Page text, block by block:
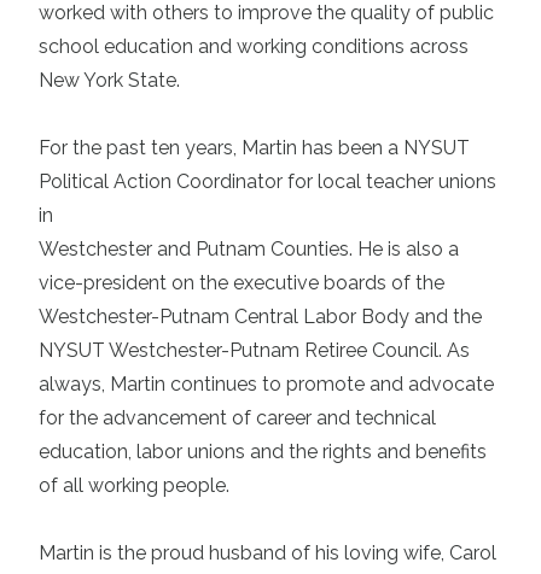
worked with others to improve the quality of public
school education and working conditions across
New York State.
For the past ten years, Martin has been a NYSUT
Political Action Coordinator for local teacher unions
in
Westchester and Putnam Counties. He is also a
vice-president on the executive boards of the
Westchester-Putnam Central Labor Body and the
NYSUT Westchester-Putnam Retiree Council. As
always, Martin continues to promote and advocate
for the advancement of career and technical
education, labor unions and the rights and benefits
of all working people.
Martin is the proud husband of his loving wife, Carol